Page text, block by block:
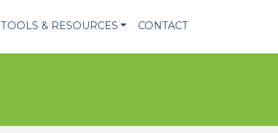
TOOLS & RESOURCES CONTACT